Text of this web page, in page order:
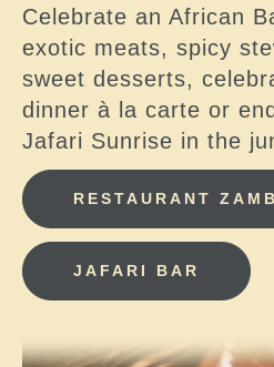
Celebrate an African
exotic meats, spicy
sweet desserts,
dinner à la carte or
Jafari Sunrise in the
RESTAURANT
JAFARI BAR